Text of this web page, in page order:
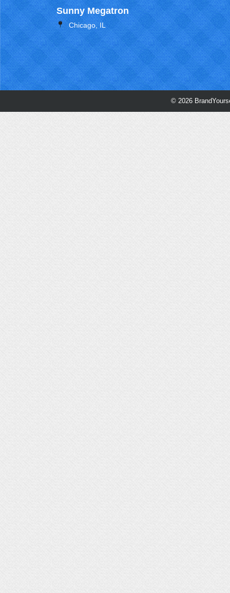
Sunny Megatron
Chicago, IL
© 2026